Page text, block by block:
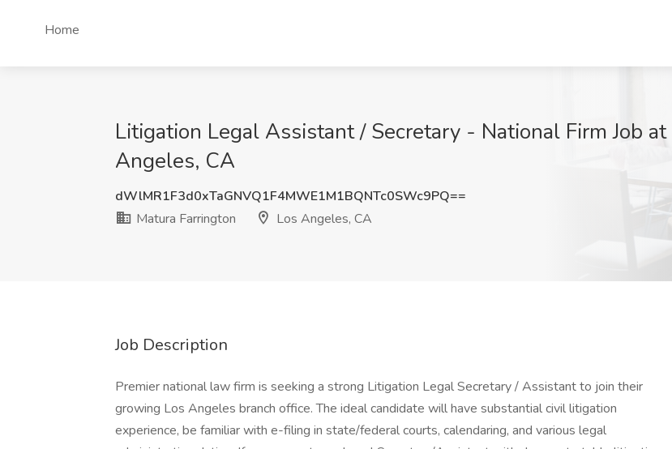
Home
Litigation Legal Assistant / Secretary - National Firm Job
Angeles, CA
dWlMR1F3d0xTaGNVQ1F4MWE1M1BQNTc0SWc9PQ==
Matura Farrington
Los Angeles, CA
Job Description
Premier national law firm is seeking a strong Litigation Legal Secretary / Assistant to join their
growing Los Angeles branch office. The ideal candidate will have substantial civil litigation
experience, be familiar with e-filing in state/federal courts, calendaring, and various legal